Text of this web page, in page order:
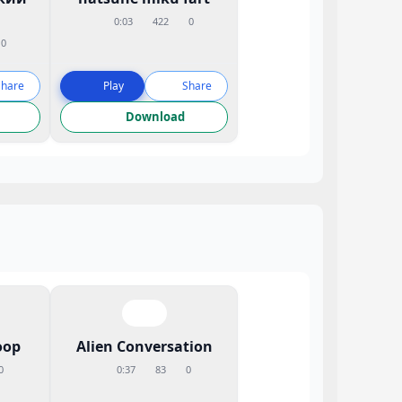
0
0:03 422 0
Play Share
Download
Alien Conversation
0:37 83 0